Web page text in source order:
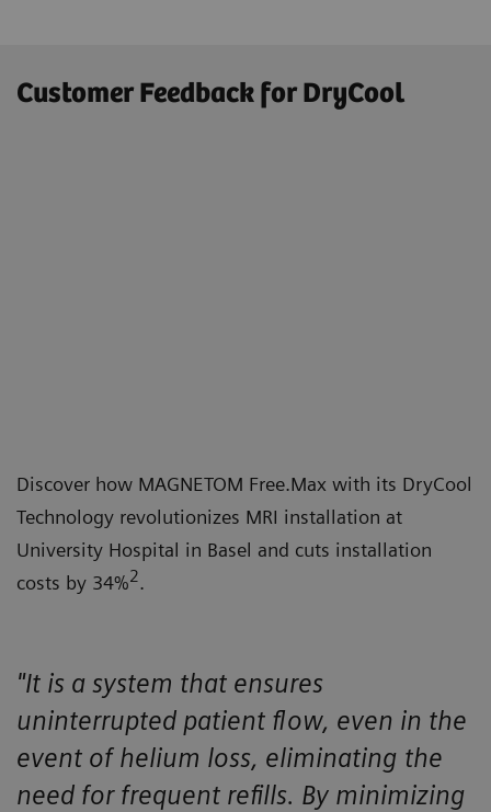
Customer Feedback for DryCool
Discover how MAGNETOM Free.Max with its DryCool
Technology revolutionizes MRI installation at
University Hospital in Basel and cuts installation
costs by 34%2.
"It is a system that ensures
uninterrupted patient flow, even in the
event of helium loss, eliminating the
need for frequent refills. By minimizing